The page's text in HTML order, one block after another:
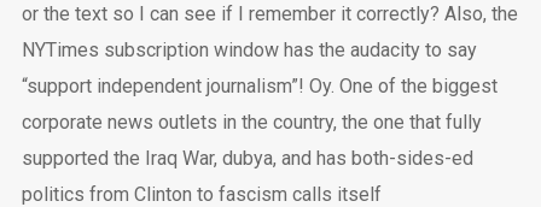
or the text so I can see if I remember it correctly? Also, the
NYTimes subscription window has the audacity to say
“support independent journalism”! Oy. One of the biggest
corporate news outlets in the country, the one that fully
supported the Iraq War, dubya, and has both-sides-ed
politics from Clinton to fascism calls itself